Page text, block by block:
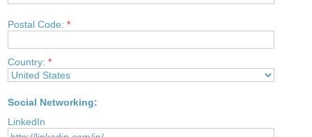
Postal Code:*
Country:*
Social Networking:
LinkedIn